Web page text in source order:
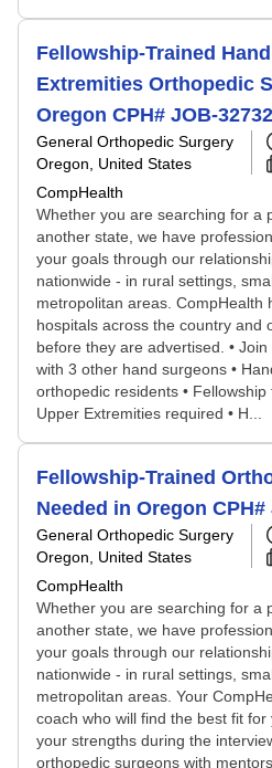
Fellowship-Trained
Extremities Orthopedic
Oregon CPH# JOB-
General Orthopedic Surgery
Oregon, United States
CompHealth
Whether you are searching for a
another state, we have
your goals through our
nationwide - in rural settings,
metropolitan areas. CompHealth
hospitals across the country and
before they are advertised. •
with 3 other hand surgeons •
orthopedic residents •
Upper Extremities required • H...
Fellowship-Trained
Needed in Oregon CPH#
General Orthopedic Surgery
Oregon, United States
CompHealth
Whether you are searching for a
another state, we have
your goals through our
nationwide - in rural settings,
metropolitan areas. Your
coach who will find the best fit
your strengths during the
orthopedic surgeons with